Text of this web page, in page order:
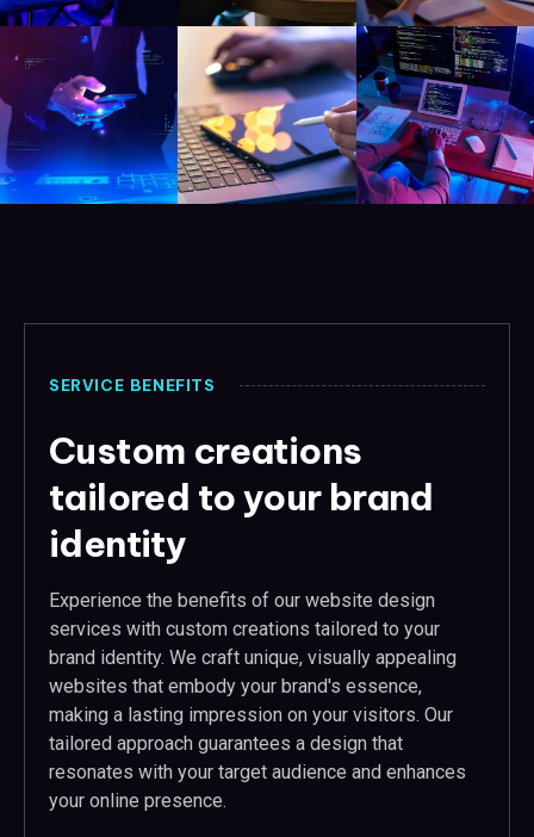
SERVICE BENEFITS
Custom creations
tailored to your brand
identity
Experience the benefits of our website design
services with custom creations tailored to your
brand identity. We craft unique, visually appealing
websites that embody your brand's essence,
making a lasting impression on your visitors. Our
tailored approach guarantees a design that
resonates with your target audience and enhances
your online presence.